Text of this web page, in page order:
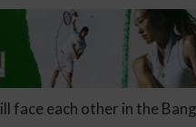
face each other in the